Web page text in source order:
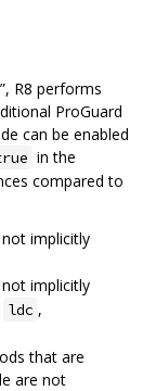
R8 performs
ProGuard
can be enabled
in the
compared to
not implicitly
not implicitly
ldc ,
that are
are not